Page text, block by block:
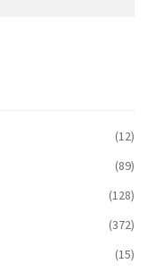
(12)
(89)
(128)
(372)
(15)